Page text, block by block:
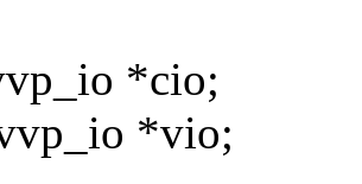
*cio;
*vio;